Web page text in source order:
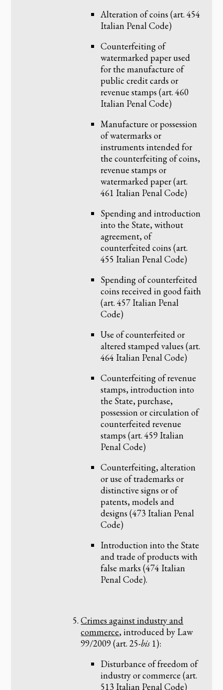
Alteration of coins (art. 454
Italian Penal Code)
Counterfeiting of
watermarked paper used
for the manufacture of
public credit cards or
revenue stamps (art. 460
Italian Penal Code)
Manufacture or possession
of watermarks or
instruments intended for
the counterfeiting of coins,
revenue stamps or
watermarked paper (art.
461 Italian Penal Code)
Spending and introduction
into the State, without
agreement, of
counterfeited coins (art.
455 Italian Penal Code)
Spending of counterfeited
coins received in good faith
(art. 457 Italian Penal
Code)
Use of counterfeited or
altered stamped values (art.
464 Italian Penal Code)
Counterfeiting of revenue
stamps, introduction into
the State, purchase,
possession or circulation of
counterfeited revenue
stamps (art. 459 Italian
Penal Code)
Counterfeiting, alteration
or use of trademarks or
distinctive signs or of
patents, models and
designs (473 Italian Penal
Code)
Introduction into the State
and trade of products with
false marks (474 Italian
Penal Code).
Crimes against industry and
commerce, introduced by Law
99/2009 (art. 25-bis 1):
Disturbance of freedom of
industry or commerce (art.
513 Italian Penal Code)